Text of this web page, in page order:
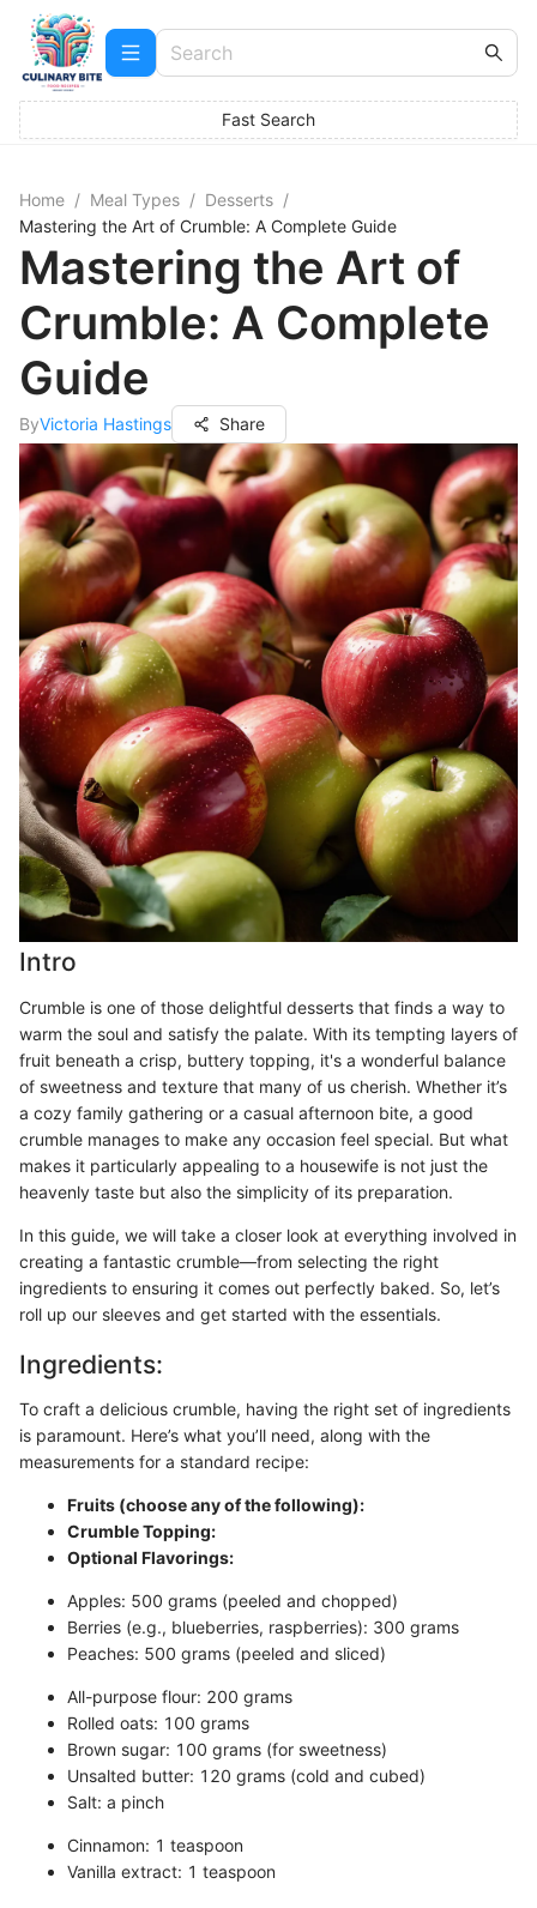
Fast Search
Home / Meal Types / Desserts /
Mastering the Art of Crumble: A Complete Guide
Mastering the Art of
Crumble: A Complete
Guide
ByVictoria Hastings Share
Intro
Crumble is one of those delightful desserts that finds a way to
warm the soul and satisfy the palate. With its tempting layers of
fruit beneath a crisp, buttery topping, it's a wonderful balance
of sweetness and texture that many of us cherish. Whether it’s
a cozy family gathering or a casual afternoon bite, a good
crumble manages to make any occasion feel special. But what
makes it particularly appealing to a housewife is not just the
heavenly taste but also the simplicity of its preparation.
In this guide, we will take a closer look at everything involved in
creating a fantastic crumble—from selecting the right
ingredients to ensuring it comes out perfectly baked. So, let’s
roll up our sleeves and get started with the essentials.
Ingredients:
To craft a delicious crumble, having the right set of ingredients
is paramount. Here’s what you’ll need, along with the
measurements for a standard recipe:
Fruits (choose any of the following):
Crumble Topping:
Optional Flavorings:
Apples: 500 grams (peeled and chopped)
Berries (e.g., blueberries, raspberries): 300 grams
Peaches: 500 grams (peeled and sliced)
All-purpose flour: 200 grams
Rolled oats: 100 grams
Brown sugar: 100 grams (for sweetness)
Unsalted butter: 120 grams (cold and cubed)
Salt: a pinch
Cinnamon: 1 teaspoon
Vanilla extract: 1 teaspoon